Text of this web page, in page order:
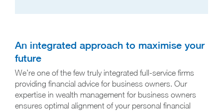
An integrated approach to maximise your
future
We’re one of the few truly integrated full-service firms
providing financial advice for business owners. Our
expertise in wealth management for business owners
ensures optimal alignment of your personal financial